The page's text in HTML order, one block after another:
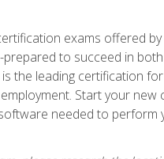
exams offered by
to succeed in
the leading certification
Start your new
needed to perform